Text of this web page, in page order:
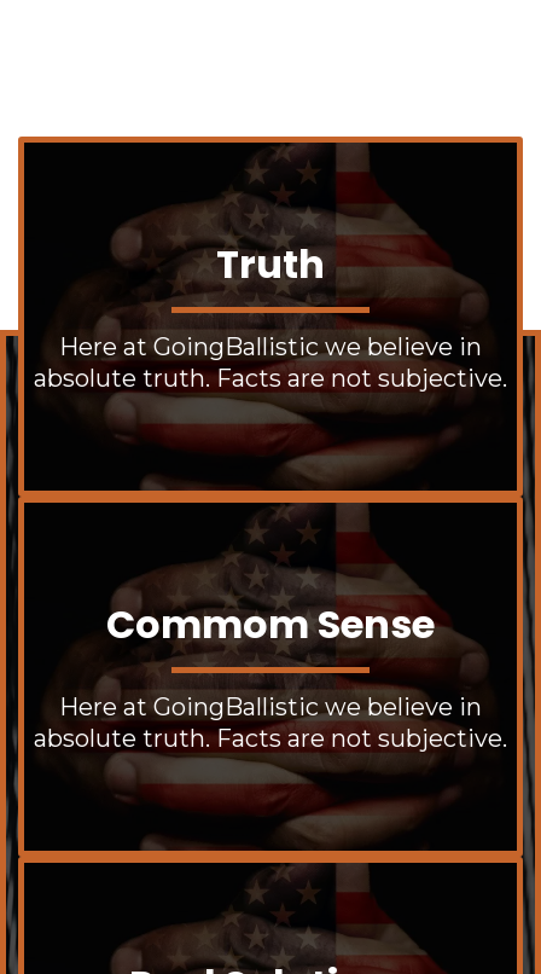
Truth
Here at GoingBallistic we believe in
absolute truth. Facts are not subjective.
Commom Sense
Here at GoingBallistic we believe in
absolute truth. Facts are not subjective.